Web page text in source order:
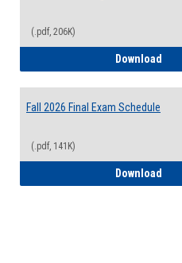
(.pdf, 206K)
Download
Fall 2026 Final Exam Schedule
(.pdf, 141K)
Download